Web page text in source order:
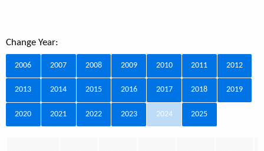
Change Year:
2006 2007 2008 2009 2010 2011 2012
2013 2014 2015 2016 2017 2018 2019
2020 2021 2022 2023 2024 2025